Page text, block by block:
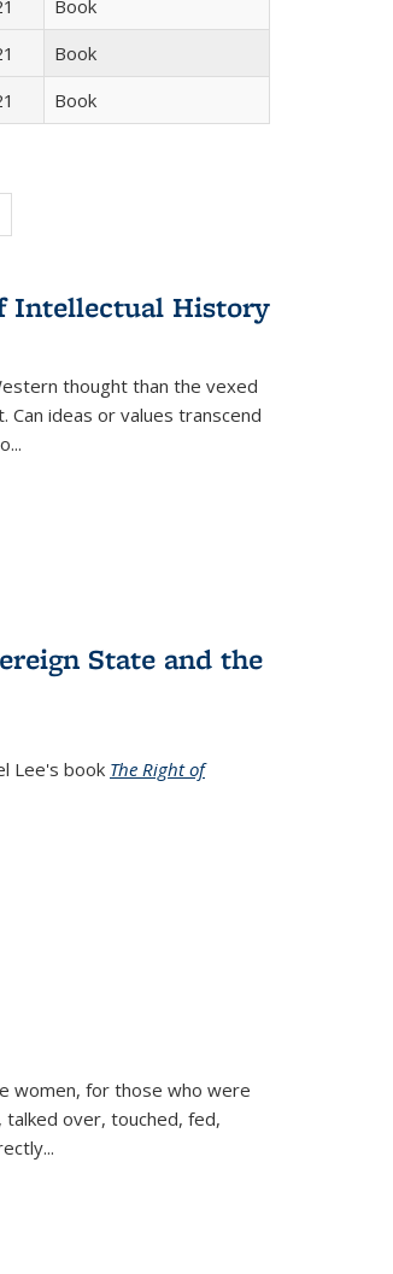
Book
Book
Book
Intellectual History
thought than the vexed
ideas or values transcend
State and the
Lee's book The Right of
women, for those who were
over, touched, fed,
...